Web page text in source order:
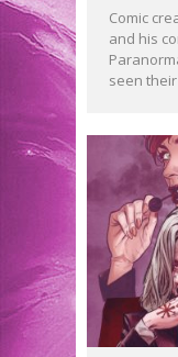
Comic
and his
seen